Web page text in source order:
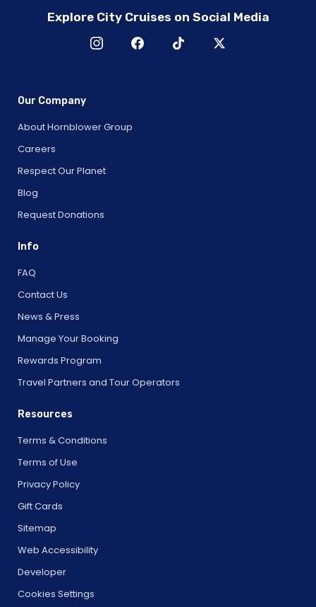
Explore City Cruises on Social Media
Our Company
About Hornblower Group
Careers
Respect Our Planet
Blog
Request Donations
Info
FAQ
Contact Us
News & Press
Manage Your Booking
Rewards Program
Travel Partners and Tour Operators
Resources
Terms & Conditions
Terms of Use
Privacy Policy
Gift Cards
Sitemap
Web Accessibility
Developer
Cookies Settings